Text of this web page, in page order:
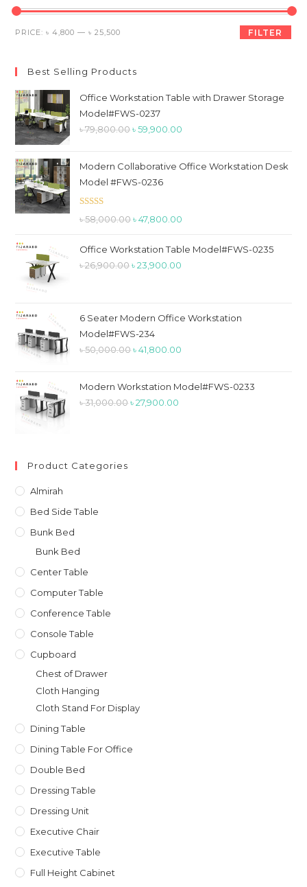
the
Min
Max
FILTER
PRICE:৳ 4,800 —৳ 25,500
Best Selling Products
Office Workstation Table with Drawer Storage
Model#FWS-0237
৳79,800.00Original
was:
৳ 79,800.00.
৳59,900.00
is:
Modern Collaborative Office Workstation Desk
Model #FWS-0236
Rated 5.00
৳58,000.00Original
was:
৳ 58,000.00.
৳47,800.00
is:
Office Workstation Table Model#FWS-0235
৳26,900.00Original
৳ 26,900.00.
৳23,900.00
৳ 23,900.00.
6 Seater Modern Office Workstation
Model#FWS-234
৳50,000.00Original
was:
৳ 50,000.00.
৳41,800.00
is:
Modern Workstation Model#FWS-0233
৳31,000.00Original
৳27,900.00
Product Categories
Almirah
Bed Side Table
Bunk Bed
Bunk Bed
Center Table
Computer Table
Conference Table
Console Table
Cupboard
Chest of Drawer
Cloth Hanging
Cloth Stand For Display
Dining Table
Dining Table For Office
Double Bed
Dressing Table
Dressing Unit
Executive Chair
Executive Table
Full Height Cabinet